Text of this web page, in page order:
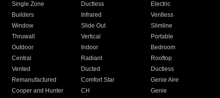
Single Zone
Ductless
Electric
Builders
Infrared
Ventless
Window
Slide Out
Slimline
Thruwall
Vertical
Portable
Outdoor
Indoor
Bedroom
Central
Radiant
Rooftop
Vented
Ducted
Ductless
Remanufactured
Comfort Star
Genie Aire
Cooper and Hunter
CH Genie